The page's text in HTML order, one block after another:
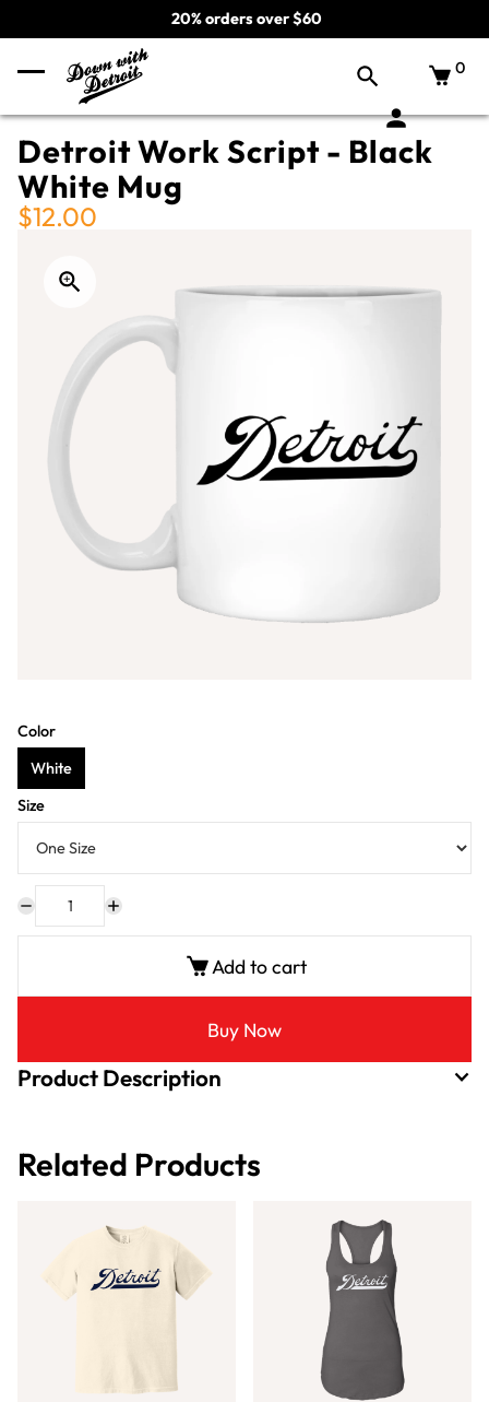
20% orders over $60
0
Detroit Work Script - Black
White Mug
$12.00
Color
White
Size
Add to cart
Buy Now
Product Description
Related Products